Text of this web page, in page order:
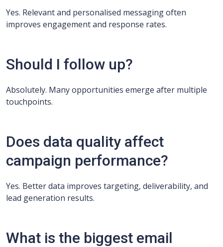
Yes. Relevant and personalised messaging often
improves engagement and response rates.
Should I follow up?
Absolutely. Many opportunities emerge after multiple
touchpoints.
Does data quality affect
campaign performance?
Yes. Better data improves targeting, deliverability, and
lead generation results.
What is the biggest email